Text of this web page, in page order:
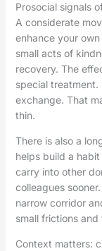
Prosocial signals
A considerate
enhance your own
small acts of
recovery. The
special
exchange. That
thin.
There is also a
helps build a
carry into other
colleagues
narrow corridor
small frictions
Context matters: